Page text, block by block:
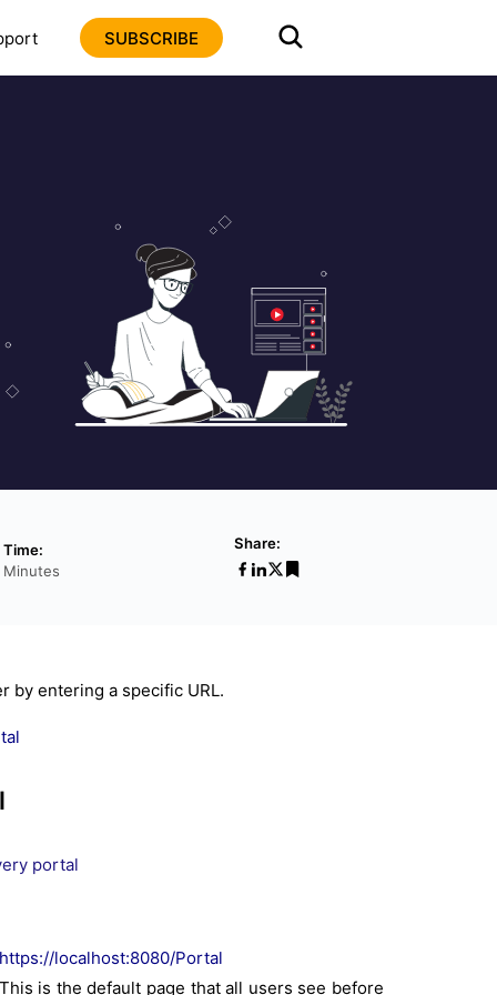
SUBSCRIBE
Time:
Minutes
Share:
by entering a specific URL.
portal
https://localhost:8080/Portal
is the default page that all users see before